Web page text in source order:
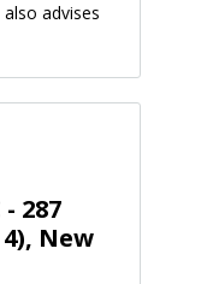
advises
287
New